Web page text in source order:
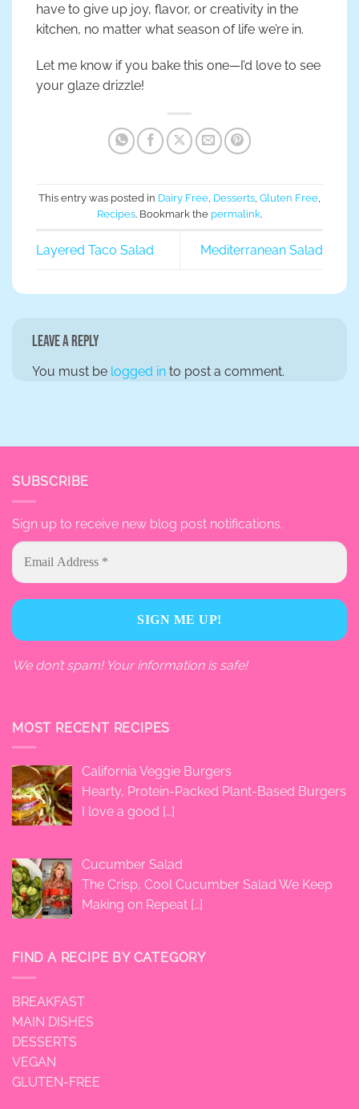
have to give up joy, flavor, or creativity in the
kitchen, no matter what season of life we’re in.
Let me know if you bake this one—I’d love to see
your glaze drizzle!
This entry was posted in Dairy Free Desserts Gluten Free
Recipes. Bookmark the permalink.
Layered Taco Salad Mediterranean Salad
Leave a Reply
You must be logged in to post a comment.
SUBSCRIBE
Sign up to receive new blog post notifications.
We don’t spam! Your information is safe!
MOST RECENT RECIPES
California Veggie Burgers
Hearty, Protein-Packed Plant-Based Burgers
I love a good […]
Cucumber Salad
The Crisp, Cool Cucumber Salad We Keep
Making on Repeat […]
FIND A RECIPE BY CATEGORY
BREAKFAST
MAIN DISHES
DESSERTS
VEGAN
GLUTEN-FREE